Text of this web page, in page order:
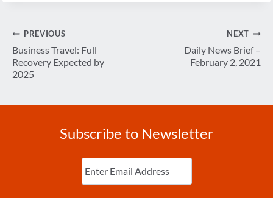
Post
navigation
PREVIOUS
Business Travel: Full
Recovery Expected by
2025
NEXT
Daily News Brief –
February 2, 2021
Subscribe to Newsletter
Enter
Email (Required)